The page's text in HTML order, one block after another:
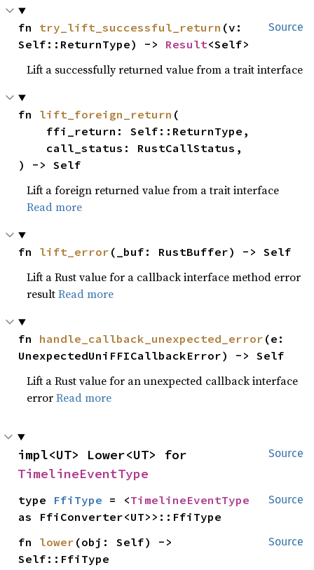
Source
fn try_lift_successful_return (v:
Self::ReturnType) -> Result<Self>
Lift a successfully returned value from a trait interface
fn lift_foreign_return (
) -> Self
Lift a foreign returned value from a trait interface
Read more
fn lift_error (_buf: RustBuffer) -> Self
Lift a Rust value for a callback interface method error
resultRead more
fn handle_callback_unexpected_error (e:
UnexpectedUniFFICallbackError) -> Self
Lift a Rust value for an unexpected callback interface
errorRead more
Source
TimelineEventType
Source
type FfiType = <TimelineEventType
as FfiConverter<UT>>::FfiType
Source
fn lower (obj: Self) ->
Self::FfiType